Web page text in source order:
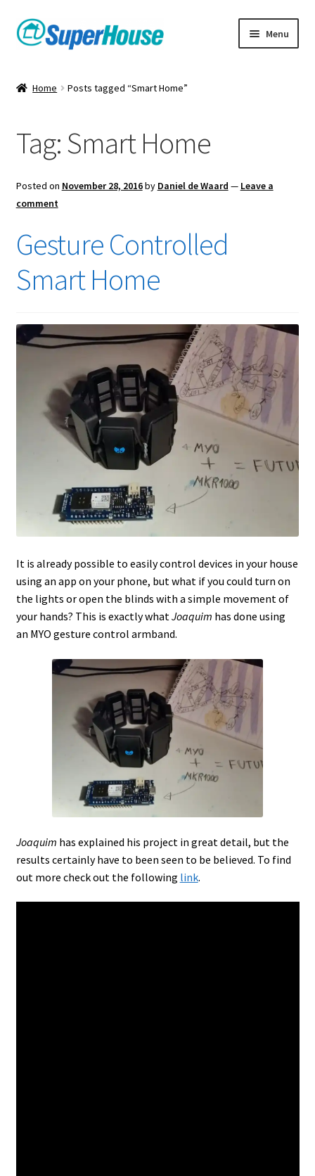
Skip
to
Skip
to
Menu
Home Posts tagged “Smart Home”
Tag:Smart Home
Posted on November 28, 2016by Daniel de Waard — Leave a
comment
Gesture Controlled
Smart Home
It is already possible to easily control devices in your house
using an app on your phone, but what if you could turn on
the lights or open the blinds with a simple movement of
your hands? This is exactly whatJoaquim has done using
an MYO gesture control armband.
Joaquim has explained his project in great detail, but the
results certainly have to been seen to be believed. To find
out more check out the following link.